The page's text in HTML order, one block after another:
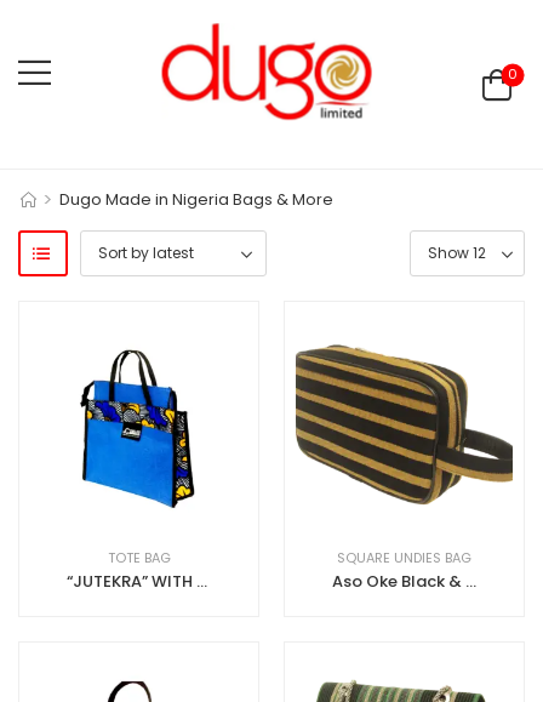
0
> Dugo Made in Nigeria Bags & More
TOTE BAG
“JUTEKRA” WITH ZIP JUTE+ANKARA
SQUARE UNDIES BAG
Aso Oke Black & Gold Toilet Bag